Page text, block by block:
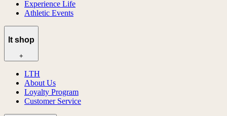
Experience Life
Athletic Events
lt shop
+
LTH
About Us
Loyalty Program
Customer Service